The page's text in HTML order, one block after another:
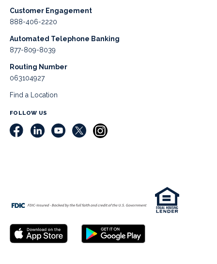
Customer Engagement
888-406-2220
Automated Telephone Banking
877-809-8039
Routing Number
063104927
Find a Location
FOLLOW US